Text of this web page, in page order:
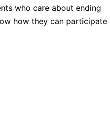
who care about ending
how they can participate